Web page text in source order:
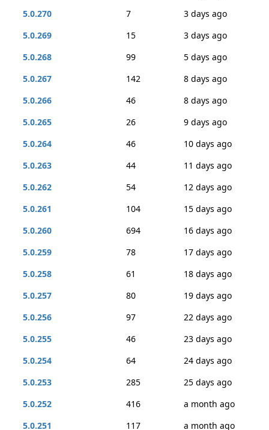
5.0.270
7
3 days ago
5.0.269
15
3 days ago
5.0.268
99
5 days ago
5.0.267
142
8 days ago
5.0.266
46
8 days ago
5.0.265
26
9 days ago
5.0.264
46
10 days ago
5.0.263
44
11 days ago
5.0.262
54
12 days ago
5.0.261
104
15 days ago
5.0.260
694
16 days ago
5.0.259
78
17 days ago
5.0.258
61
18 days ago
5.0.257
80
19 days ago
5.0.256
97
22 days ago
5.0.255
46
23 days ago
5.0.254
64
24 days ago
5.0.253
285
25 days ago
5.0.252
416
a month ago
5.0.251
117
a month ago